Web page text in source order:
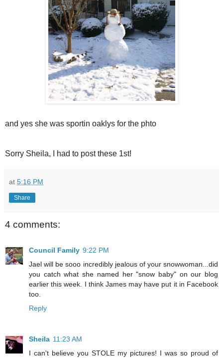
and yes she was sportin oaklys for the phto
Sorry Sheila, I had to post these 1st!
at 5:16 PM
Share
4 comments:
Council Family 9:22 PM
Jael will be sooo incredibly jealous of your snowwoman...did
you catch what she named her "snow baby" on our blog
earlier this week. I think James may have put it in Facebook
too.
Reply
Sheila 11:23 AM
I can't believe you STOLE my pictures! I was so proud of